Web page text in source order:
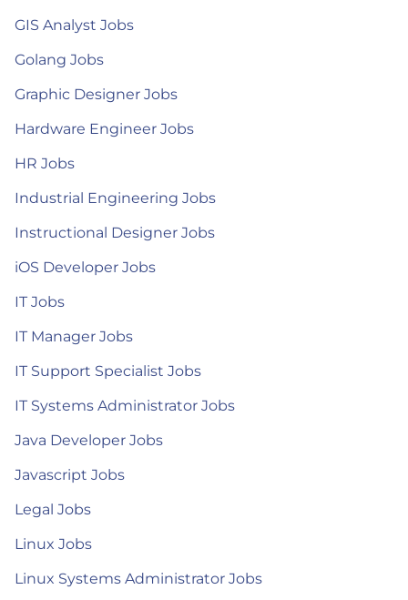
GIS Analyst Jobs
Golang Jobs
Graphic Designer Jobs
Hardware Engineer Jobs
HR Jobs
Industrial Engineering Jobs
Instructional Designer Jobs
iOS Developer Jobs
IT Jobs
IT Manager Jobs
IT Support Specialist Jobs
IT Systems Administrator Jobs
Java Developer Jobs
Javascript Jobs
Legal Jobs
Linux Jobs
Linux Systems Administrator Jobs